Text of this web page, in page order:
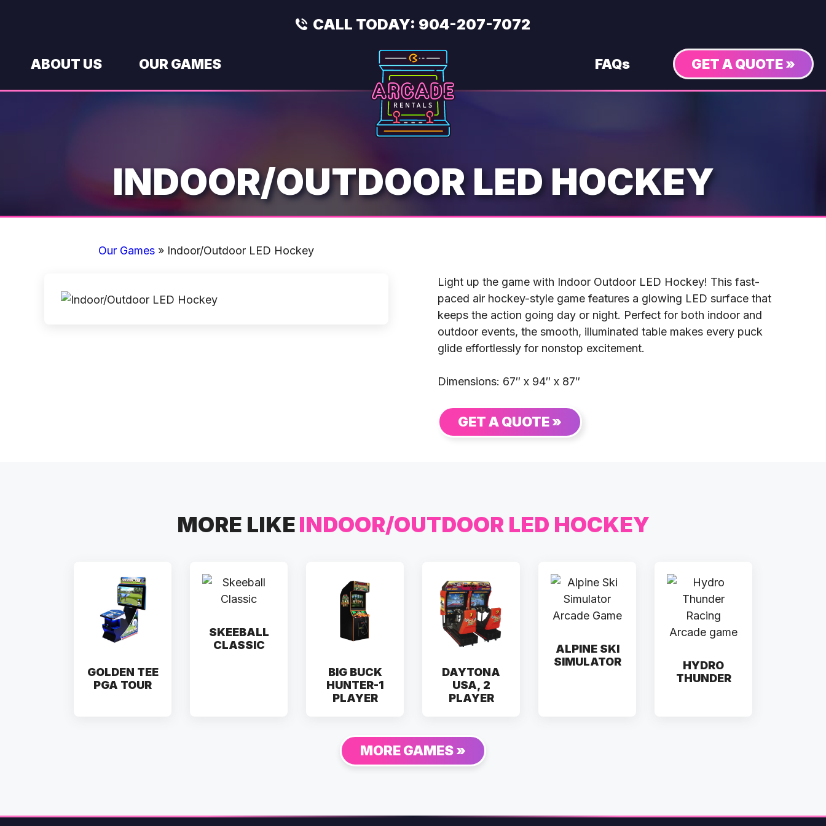
CALL TODAY: 904-207-7072
ABOUT US OUR GAMES FAQs GET A QUOTE »
INDOOR/OUTDOOR LED HOCKEY
Our Games » Indoor/Outdoor LED Hockey
Light up the game with Indoor Outdoor LED Hockey! This fast-
paced air hockey-style game features a glowing LED surface that
keeps the action going day or night. Perfect for both indoor and
outdoor events, the smooth, illuminated table makes every puck
glide effortlessly for nonstop excitement.
Dimensions: 67″ x 94″ x 87″
GET A QUOTE »
MORE LIKEINDOOR/OUTDOOR LED HOCKEY
GOLDEN TEE
PGA TOUR
SKEEBALL
CLASSIC
BIG BUCK
HUNTER-1
PLAYER
DAYTONA
USA, 2
PLAYER
ALPINE SKI
SIMULATOR
HYDRO
THUNDER
MORE GAMES »